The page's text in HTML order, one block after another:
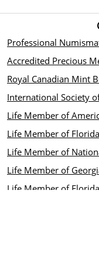
Professional
Accredited Precious
Royal Canadian Mint
International Society
Life Member of
Life Member of
Life Member of
Life Member of
Life Member of